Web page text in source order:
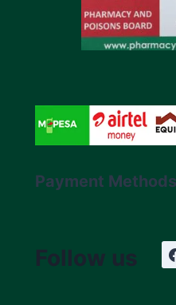
Payment Methods
Follow us